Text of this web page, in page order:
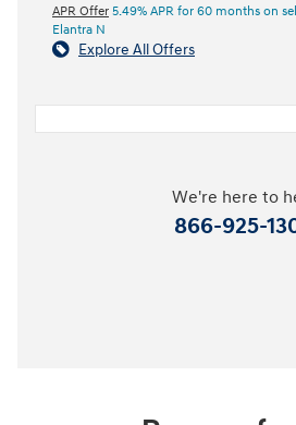
APR Offer 5.49% APR for 60 months on
Elantra N
Explore All Offers
We're here to
866-925-